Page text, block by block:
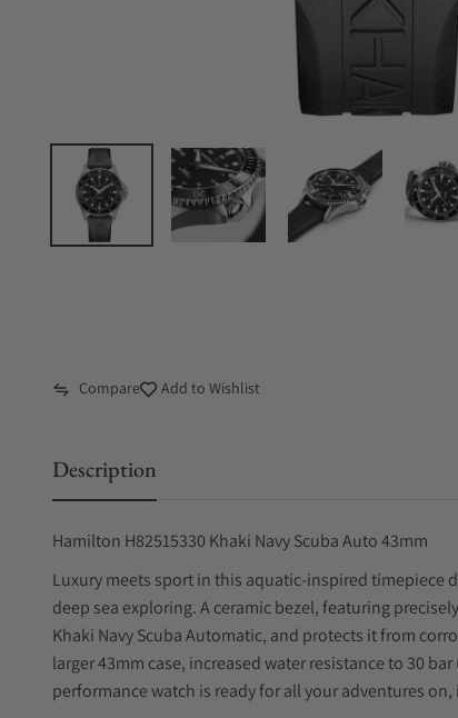
Compare Add to Wishlist
Description
Hamilton H82515330 Khaki Navy Scuba Auto 43mm
Luxury meets sport in this aquatic-inspired timepiece
deep sea exploring. A ceramic bezel, featuring
Khaki Navy Scuba Automatic, and protects it from
larger 43mm case, increased water resistance to 30
performance watch is ready for all your adventures